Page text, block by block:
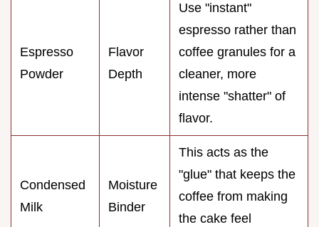
Espresso
Powder
Flavor
Depth
Use "instant"
espresso rather than
coffee granules for a
cleaner, more
intense "shatter" of
flavor.
Condensed
Milk
Moisture
Binder
This acts as the
"glue" that keeps the
coffee from making
the cake feel